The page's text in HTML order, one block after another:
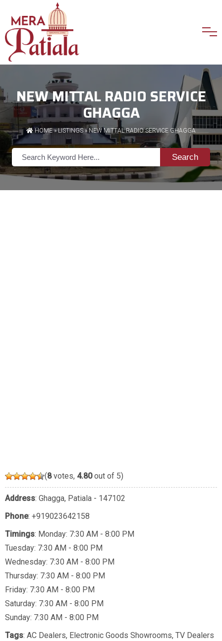
NEW MITTAL RADIO SERVICE
GHAGGA
HOME»LISTINGS » NEW MITTAL RADIO SERVICE GHAGGA
Search
(8votes, 4.80out of 5)
Address: Ghagga, Patiala - 147102
Phone: +919023642158
Timings: Monday: 7:30 AM - 8:00 PM
Tuesday: 7:30 AM - 8:00 PM
Wednesday: 7:30 AM - 8:00 PM
Thursday: 7:30 AM - 8:00 PM
Friday: 7:30 AM - 8:00 PM
Saturday: 7:30 AM - 8:00 PM
Sunday: 7:30 AM - 8:00 PM
Tags: AC Dealers, Electronic Goods Showrooms, TV Dealers